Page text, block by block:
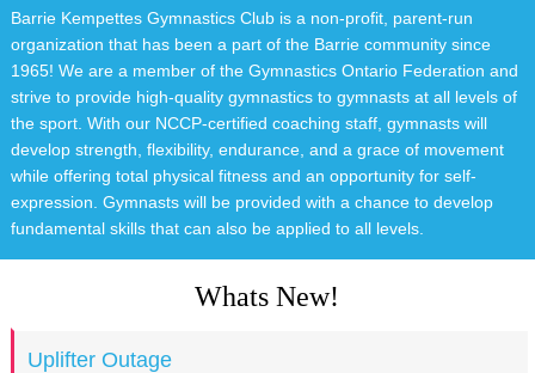
Barrie Kempettes Gymnastics Club is a non-profit, parent-run
organization that has been a part of the Barrie community since
1965! We are a member of the Gymnastics Ontario Federation and
strive to provide high-quality gymnastics to gymnasts at all levels of
the sport. With our NCCP-certified coaching staff, gymnasts will
develop strength, flexibility, endurance, and a grace of movement
while offering total physical fitness and an opportunity for self-
expression. Gymnasts will be provided with a chance to develop
fundamental skills that can also be applied to all levels.
Whats New!
Uplifter Outage